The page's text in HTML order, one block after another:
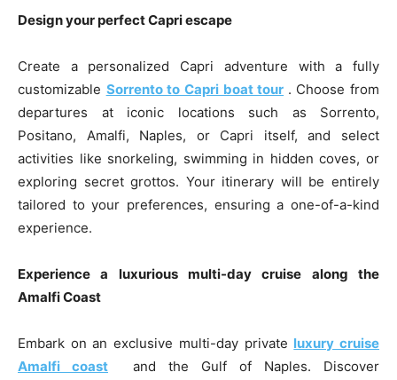
Design your perfect Capri escape
Create a personalized Capri adventure with a fully
customizable Sorrento to Capri boat tour . Choose from
departures at iconic locations such as Sorrento,
Positano, Amalfi, Naples, or Capri itself, and select
activities like snorkeling, swimming in hidden coves, or
exploring secret grottos. Your itinerary will be entirely
tailored to your preferences, ensuring a one-of-a-kind
experience.
Experience a luxurious multi-day cruise along the
Amalfi Coast
Embark on an exclusive multi-day private luxury cruise
Amalfi coast and the Gulf of Naples. Discover